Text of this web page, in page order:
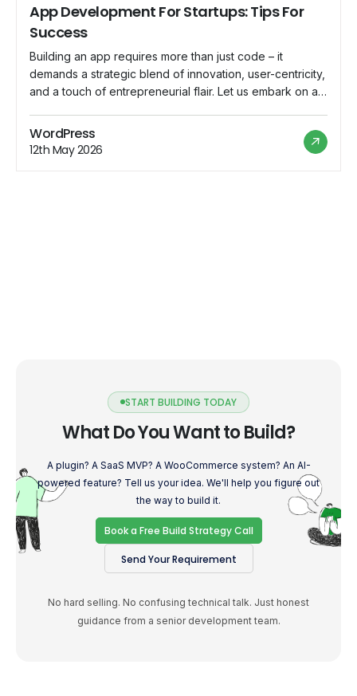
App Development For Startups: Tips For
Success
Building an app requires more than just code – it
demands a strategic blend of innovation, user-centricity,
and a touch of entrepreneurial flair. Let us embark on a
startup success. This is your manual for understanding
the complex world of app development for new […]
WordPress
12th May 2026
START BUILDING TODAY
What Do You Want to Build?
A plugin? A SaaS MVP? A WooCommerce system? An AI-
powered feature? Tell us your idea. We'll help you figure out
the way to build it.
Book a Free Build Strategy Call
Send Your Requirement
No hard selling. No confusing technical talk. Just honest
guidance from a senior development team.